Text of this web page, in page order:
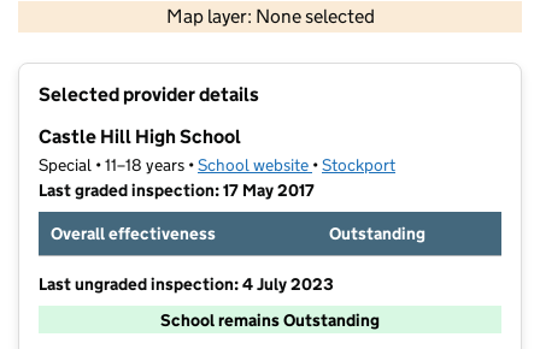
Map layer: None selected
Contains OS data © Crown copyright and database rights 2026
Selected provider details
Castle Hill High School
Special • 11–18 years •School website (opens in new tab)
•Stockport
Last graded inspection: 17 May 2017
Overall effectiveness
Outstanding
Last ungraded inspection: 4 July 2023
School remains Outstanding